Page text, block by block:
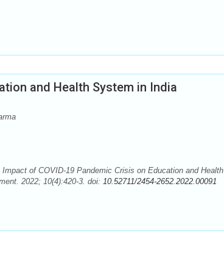
and Health System in India
of COVID-19 Pandemic Crisis on Education and Health
2022; 10(4):420-3. doi: 10.52711/2454-2652.2022.00091